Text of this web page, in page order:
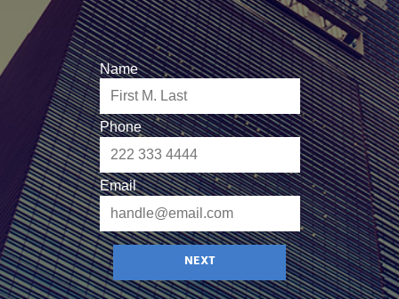
Name
Phone
Email
NEXT